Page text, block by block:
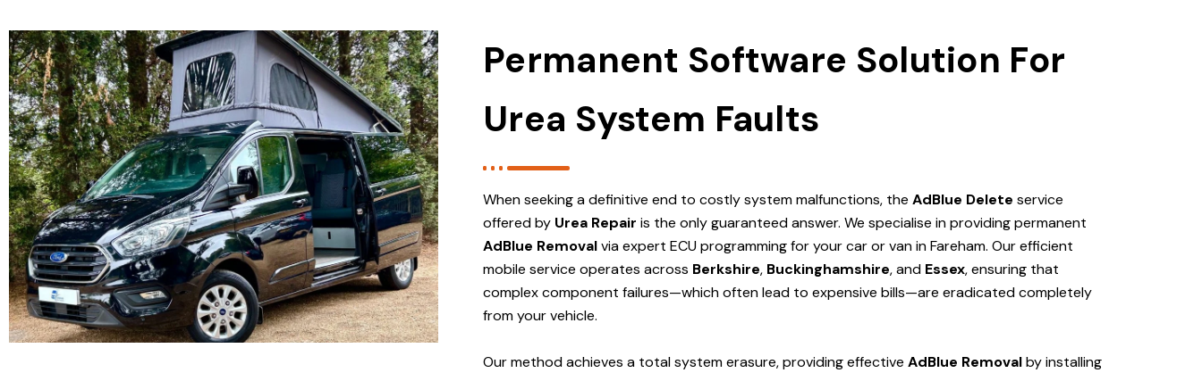
Permanent Software Solution For
Urea System Faults
When seeking a definitive end to costly system malfunctions, the AdBlue Delete service
offered by Urea Repair is the only guaranteed answer. We specialise in providing permanent
AdBlue Removalvia expert ECU programming for your car or van in Fareham. Our efficient
mobile service operates across Berkshire, Buckinghamshire, and Essex, ensuring that
complex component failures—which often lead to expensive bills—are eradicated completely
from your vehicle.
Our method achieves a total system erasure, providing effective AdBlue Removalby installing